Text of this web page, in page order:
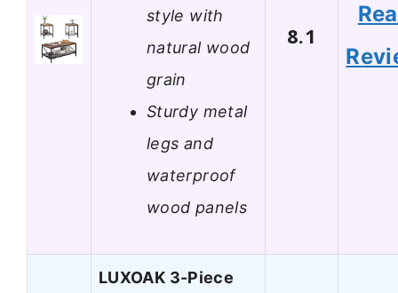
style with
natural wood
grain
Sturdy metal
legs and
waterproof
wood panels
8.1
LUXOAK 3-Piece